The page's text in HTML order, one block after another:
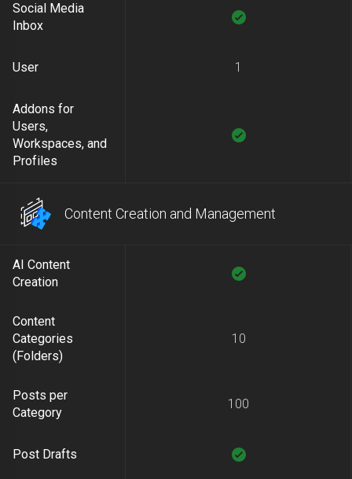
Social Media
Inbox
User
Addons for
Users,
Workspaces, and
Profiles
1
Content Creation and Management
AI Content
Creation
Content
Categories
(Folders)
Posts per
Category
Post Drafts
10
100